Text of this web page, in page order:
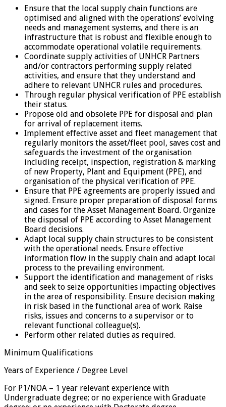
Ensure that the local supply chain functions are
optimised and aligned with the operations’ evolving
needs and management systems, and there is an
infrastructure that is robust and flexible enough to
accommodate operational volatile requirements.
Coordinate supply activities of UNHCR Partners
and/or contractors performing supply related
activities, and ensure that they understand and
adhere to relevant UNHCR rules and procedures.
Through regular physical verification of PPE establish
their status.
Propose old and obsolete PPE for disposal and plan
for arrival of replacement items.
Implement effective asset and fleet management that
regularly monitors the asset/fleet pool, saves cost and
safeguards the investment of the organisation
including receipt, inspection, registration & marking
of new Property, Plant and Equipment (PPE), and
organisation of the physical verification of PPE.
Ensure that PPE agreements are properly issued and
signed. Ensure proper preparation of disposal forms
and cases for the Asset Management Board. Organize
the disposal of PPE according to Asset Management
Board decisions.
Adapt local supply chain structures to be consistent
with the operational needs. Ensure effective
information flow in the supply chain and adapt local
process to the prevailing environment.
Support the identification and management of risks
and seek to seize opportunities impacting objectives
in the area of responsibility. Ensure decision making
in risk based in the functional area of work. Raise
risks, issues and concerns to a supervisor or to
relevant functional colleague(s).
Perform other related duties as required.
Minimum Qualifications
Years of Experience / Degree Level
For P1/NOA – 1 year relevant experience with
Undergraduate degree; or no experience with Graduate